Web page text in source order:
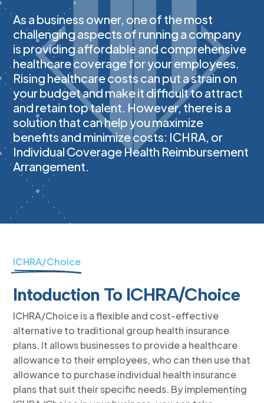
As a business owner, one of the most
challenging aspects of running a company
is providing affordable and comprehensive
healthcare coverage for your employees.
Rising healthcare costs can put a strain on
your budget and make it difficult to attract
and retain top talent. However, there is a
solution that can help you maximize
benefits and minimize costs: ICHRA, or
Individual Coverage Health Reimbursement
Arrangement.
ICHRA/Choice
Intoduction To ICHRA/Choice
ICHRA/Choice is a flexible and cost-effective
alternative to traditional group health insurance
plans. It allows businesses to provide a healthcare
allowance to their employees, who can then use that
allowance to purchase individual health insurance
plans that suit their specific needs. By implementing